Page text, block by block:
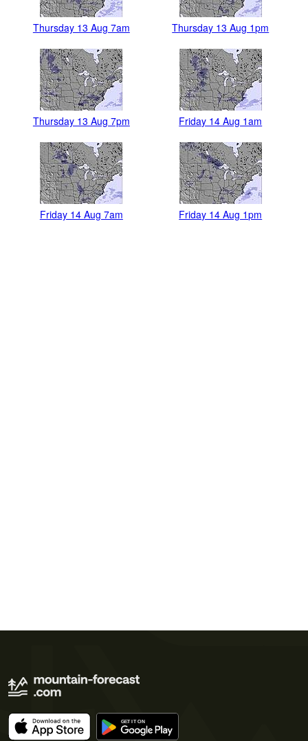
Thursday 13 Aug 7am Thursday 13 Aug 1pm
Thursday 13 Aug 7pm Friday 14 Aug 1am
Friday 14 Aug 7am Friday 14 Aug 1pm